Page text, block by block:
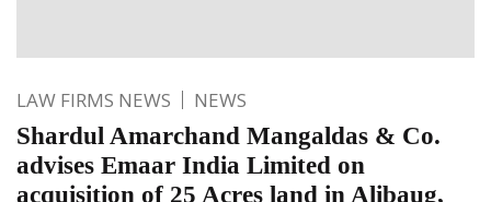
LAW FIRMS NEWS NEWS
Shardul Amarchand Mangaldas & Co.
advises Emaar India Limited on
acquisition of 25 Acres land in Alibaug,